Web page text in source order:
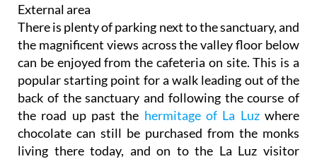
External area
There is plenty of parking next to the sanctuary, and
the magnificent views across the valley floor below
can be enjoyed from the cafeteria on site. This is a
popular starting point for a walk leading out of the
back of the sanctuary and following the course of
the road up past the hermitage of La Luzwhere
chocolate can still be purchased from the monks
living there today, and on to the La Luz visitor